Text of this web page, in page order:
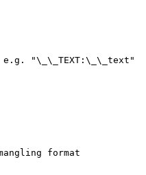
e.g. "\_\_TEXT:\_\_text"
format